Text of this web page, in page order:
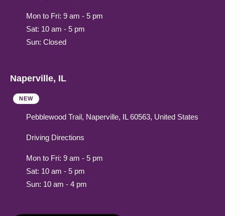
Mon to Fri: 9 am - 5 pm
Sat: 10 am - 5 pm
Sun: Closed
Naperville, IL
NEW
Pebblewood Trail, Naperville, IL 60563, United States
Driving Directions
Mon to Fri: 9 am - 5 pm
Sat: 10 am - 5 pm
Sun: 10 am - 4 pm